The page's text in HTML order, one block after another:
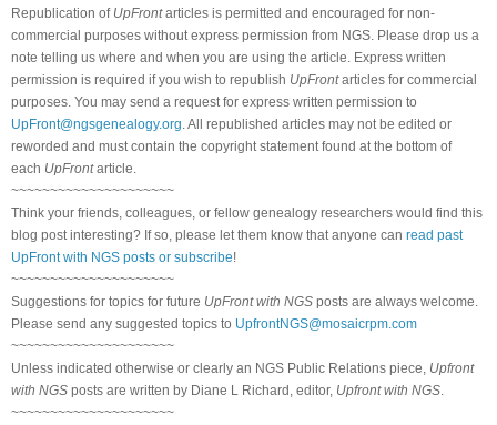
Republication of UpFrontarticles is permitted and encouraged for non-
commercial purposes without express permission from NGS. Please drop us a
note telling us where and when you are using the article. Express written
permission is required if you wish to republish UpFrontarticles for commercial
purposes. You may send a request for express written permission to
UpFront@ngsgenealogy.org . All republished articles may not be edited or
reworded and must contain the copyright statement found at the bottom of
each UpFrontarticle.
~~~~~~~~~~~~~~~~~~~~~
Think your friends, colleagues, or fellow genealogy researchers would find this
blog post interesting? If so, please let them know that anyone can read past
UpFront with NGS posts or subscribe!
~~~~~~~~~~~~~~~~~~~~~
Suggestions for topics for future UpFront with NGS posts are always welcome.
Please send any suggested topics to UpfrontNGS@mosaicrpm.com
~~~~~~~~~~~~~~~~~~~~~
Unless indicated otherwise or clearly an NGS Public Relations piece, Upfront
with NGS posts are written by Diane L Richard, editor, Upfront with NGS
~~~~~~~~~~~~~~~~~~~~~